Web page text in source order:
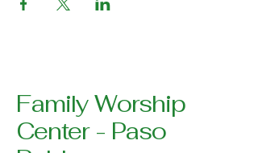
Family Worship
Center - Paso